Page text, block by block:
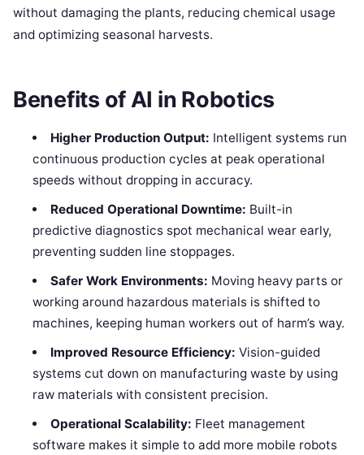
without damaging the plants, reducing chemical usage
and optimizing seasonal harvests.
Benefits of AI in Robotics
Higher Production Output: Intelligent systems run
continuous production cycles at peak operational
speeds without dropping in accuracy.
Reduced Operational Downtime: Built-in
predictive diagnostics spot mechanical wear early,
preventing sudden line stoppages.
Safer Work Environments: Moving heavy parts or
working around hazardous materials is shifted to
machines, keeping human workers out of harm’s way.
Improved Resource Efficiency: Vision-guided
systems cut down on manufacturing waste by using
raw materials with consistent precision.
Operational Scalability: Fleet management
software makes it simple to add more mobile robots